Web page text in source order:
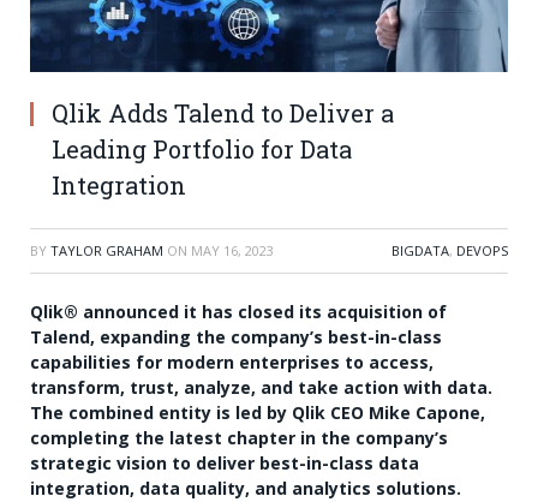
Qlik Adds Talend to Deliver a
Leading Portfolio for Data
Integration
BY TAYLOR GRAHAM ON MAY 16, 2023 BIGDATA, DEVOPS
Qlik® announced it has closed its acquisition of
Talend, expanding the company’s best-in-class
capabilities for modern enterprises to access,
transform, trust, analyze, and take action with data.
The combined entity is led by Qlik CEO Mike Capone,
completing the latest chapter in the company’s
strategic vision to deliver best-in-class data
integration, data quality, and analytics solutions.